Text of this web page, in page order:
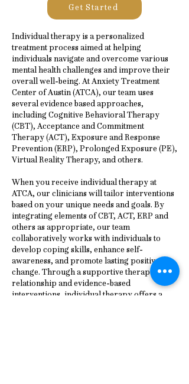
Get Started
Individual therapy is a personalized
treatment process aimed at helping
individuals navigate and overcome various
mental health challenges and improve their
overall well-being. At Anxiety Treatment
Center of Austin (ATCA), our team uses
several evidence based approaches,
including Cognitive Behavioral Therapy
(CBT), Acceptance and Commitment
Therapy (ACT), Exposure and Response
Prevention (ERP), Prolonged Exposure (PE),
Virtual Reality Therapy, and others.
When you receive individual therapy at
ATCA, our clinicians will tailor interventions
based on your unique needs and goals. By
integrating elements of CBT, ACT, ERP and
others as appropriate, our team
collaboratively works with individuals to
develop coping skills, enhance self-
awareness, and promote lasting positive
change. Through a supportive therapeutic
relationship and evidence-based
interventions, individual therapy offers a